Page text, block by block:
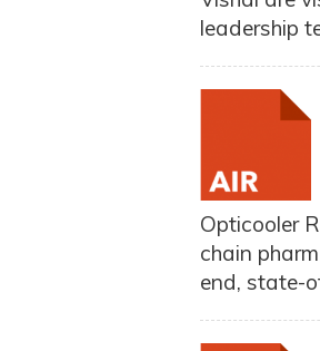
leadership
Opticooler
chain
end, state-